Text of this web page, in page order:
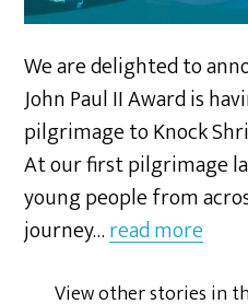
We are delighted to
John Paul II Award is
pilgrimage to Knock
At our first pilgrimage
young people from
journey…read more
View other stories in